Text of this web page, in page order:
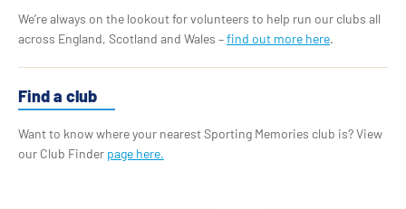
We’re always on the lookout for volunteers to help run our clubs all
across England, Scotland and Wales –find out more here.
Find a club
Want to know where your nearest Sporting Memories club is? View
our Club Finder page here.